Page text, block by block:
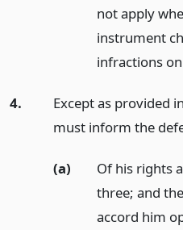
not apply
instrument
infractions
4.
Except as provided
must inform the
(a)
Of his rights
three; and
accord him